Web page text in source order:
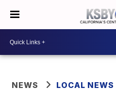
NEWS LOCAL NEWS